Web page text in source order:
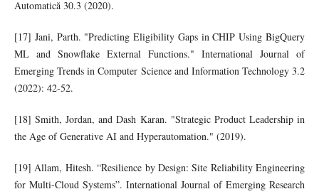
Automatică 30.3 (2020).
[17] Jani, Parth. "Predicting Eligibility Gaps in CHIP Using BigQuery
ML and Snowflake External Functions." International Journal of
Emerging Trends in Computer Science and Information Technology 3.2
(2022): 42-52.
[18] Smith, Jordan, and Dash Karan. "Strategic Product Leadership in
the Age of Generative AI and Hyperautomation." (2019).
[19] Allam, Hitesh. “Resilience by Design: Site Reliability Engineering
for Multi-Cloud Systems”. International Journal of Emerging Research